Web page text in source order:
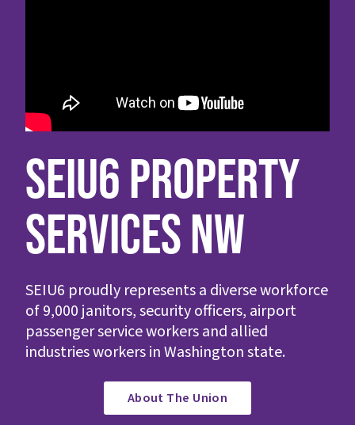
SEIU6 PROPERTY
SERVICES NW
SEIU6 proudly represents a diverse workforce
of 9,000 janitors, security officers, airport
passenger service workers and allied
industries workers in Washington state.
About The Union